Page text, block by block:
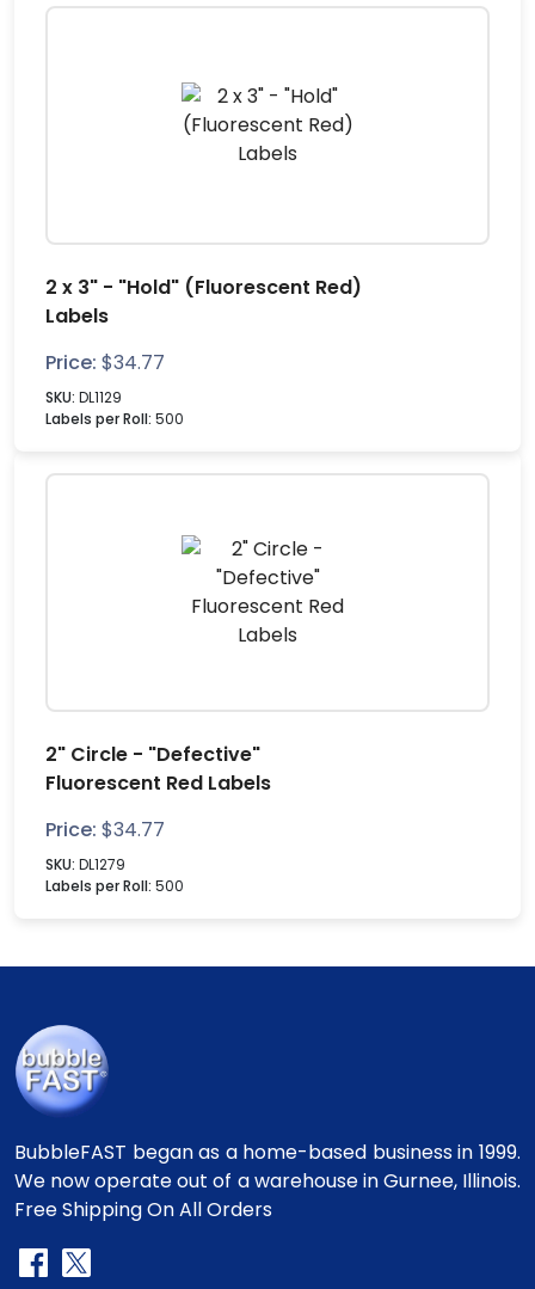
2 x 3" - "Hold" (Fluorescent Red)
Labels
Price: $34.77
SKU: DL1129
Labels per Roll: 500
2" Circle - "Defective"
Fluorescent Red Labels
Price: $34.77
SKU: DL1279
Labels per Roll: 500
BubbleFAST began as a home-based business in 1999.
We now operate out of a warehouse in Gurnee, Illinois.
Free Shipping On All Orders